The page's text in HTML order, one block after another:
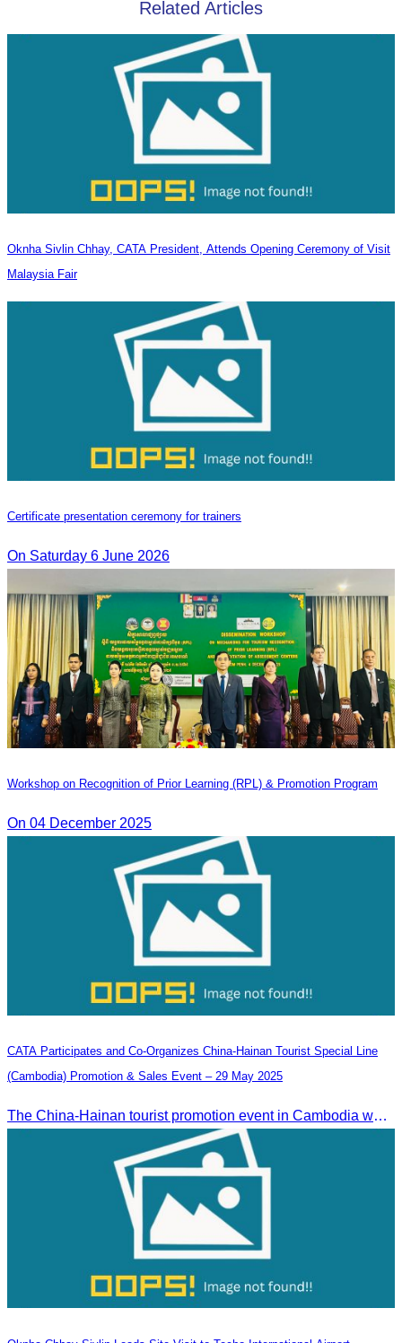
Related Articles
Oknha Sivlin Chhay, CATA President, Attends Opening Ceremony of Visit
Malaysia Fair
Certificate presentation ceremony for trainers
On Saturday 6 June 2026
Workshop on Recognition of Prior Learning (RPL) & Promotion Program
On 04 December 2025
CATA Participates and Co-Organizes China-Hainan Tourist Special Line
(Cambodia) Promotion & Sales Event – 29 May 2025
The China-Hainan tourist promotion event in Cambodia was successfully held to strengthen tourism cooperation between Cambodia and Hainan and showcase Hainan’s tourism offerings.